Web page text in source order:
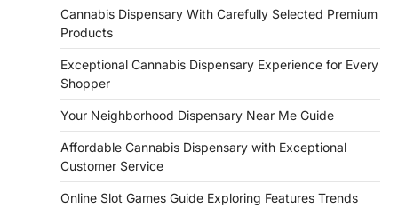
Cannabis Dispensary With Carefully Selected Premium
Products
Exceptional Cannabis Dispensary Experience for Every
Shopper
Your Neighborhood Dispensary Near Me Guide
Affordable Cannabis Dispensary with Exceptional
Customer Service
Online Slot Games Guide Exploring Features Trends